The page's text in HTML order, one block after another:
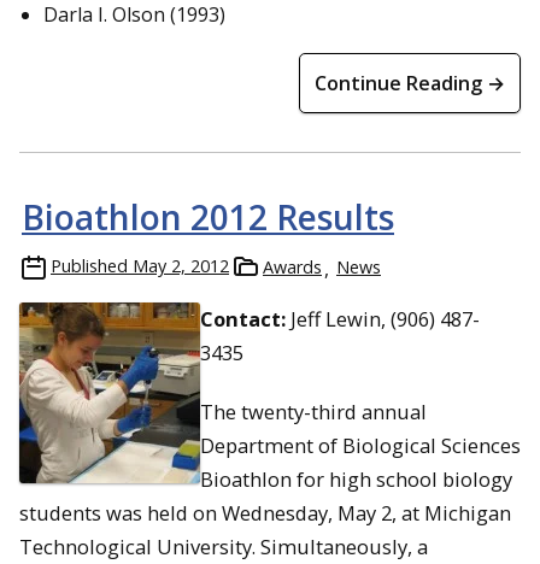
Darla I. Olson (1993)
Continue Reading →
Bioathlon 2012 Results
Published May 2, 2012 Awards News
Contact: Jeff Lewin, (906) 487-
3435
The twenty-third annual
Department of Biological Sciences
Bioathlon for high school biology
students was held on Wednesday, May 2, at Michigan
Technological University. Simultaneously, a